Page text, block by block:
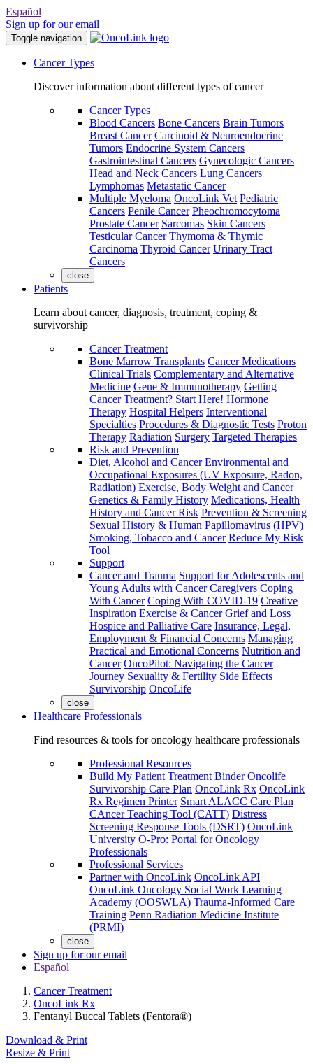
Español
Sign up for our email
Toggle navigation
Cancer Types
Discover information about different types of cancer
Cancer Types
Blood Cancers Bone Cancers Brain Tumors
Breast Cancer Carcinoid & Neuroendocrine
Tumors Endocrine System Cancers
Gastrointestinal Cancers Gynecologic Cancers
Head and Neck Cancers Lung Cancers
Lymphomas Metastatic Cancer
Multiple Myeloma OncoLink Vet Pediatric
Cancers Penile Cancer Pheochromocytoma
Prostate Cancer Sarcomas Skin Cancers
Testicular Cancer Thymoma & Thymic
Carcinoma Thyroid Cancer Urinary Tract
Cancers
close
Patients
Learn about cancer, diagnosis, treatment, coping &
survivorship
Cancer Treatment
Bone Marrow Transplants Cancer Medications
Clinical Trials Complementary and Alternative
Medicine Gene & Immunotherapy Getting
Cancer Treatment? Start Here! Hormone
Therapy Hospital Helpers Interventional
Specialties Procedures & Diagnostic Tests Proton
Therapy Radiation Surgery Targeted Therapies
Risk and Prevention
Diet, Alcohol and Cancer Environmental and
Occupational Exposures (UV Exposure, Radon,
Radiation) Exercise, Body Weight and Cancer
Genetics & Family History Medications, Health
History and Cancer Risk Prevention & Screening
Sexual History & Human Papillomavirus (HPV)
Smoking, Tobacco and Cancer Reduce My Risk
Tool
Support
Cancer and Trauma Support for Adolescents and
Young Adults with Cancer Caregivers Coping
With Cancer Coping With COVID-19 Creative
Inspiration Exercise & Cancer Grief and Loss
Hospice and Palliative Care Insurance, Legal,
Employment & Financial Concerns Managing
Practical and Emotional Concerns Nutrition and
Cancer OncoPilot: Navigating the Cancer
Journey Sexuality & Fertility Side Effects
Survivorship OncoLife
close
Healthcare Professionals
Find resources & tools for oncology healthcare professionals
Professional Resources
Build My Patient Treatment Binder Oncolife
Survivorship Care Plan OncoLink Rx OncoLink
Rx Regimen Printer Smart ALACC Care Plan
CAncer Teaching Tool (CATT) Distress
Screening Response Tools (DSRT) OncoLink
University O-Pro: Portal for Oncology
Professionals
Professional Services
Partner with OncoLink OncoLink API
OncoLink Oncology Social Work Learning
Academy (OOSWLA) Trauma-Informed Care
Training Penn Radiation Medicine Institute
(PRMI)
close
Sign up for our email
Español
Cancer Treatment
OncoLink Rx
Fentanyl Buccal Tablets (Fentora®)
Download & Print
Resize & Print